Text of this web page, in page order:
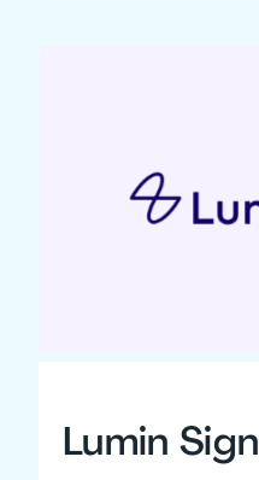
Lumin Sign